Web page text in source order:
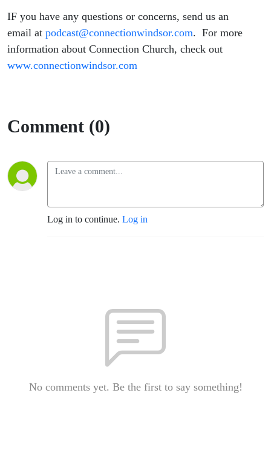
IF you have any questions or concerns, send us an
email at podcast@connectionwindsor.com. For more
information about Connection Church, check out
www.connectionwindsor.com
Comment (0)
Log in to continue. Log in
No comments yet. Be the first to say something!